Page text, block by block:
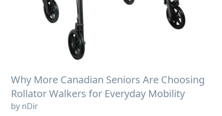
Why More Canadian Seniors Are Choosing
Rollator Walkers for Everyday Mobility
by nDir